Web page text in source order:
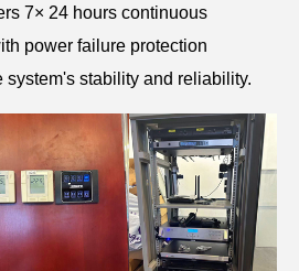
7× 24 hours continuous
power failure protection
system's stability and reliability.